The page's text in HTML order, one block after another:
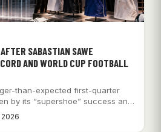
SABASTIAN SAWE
AND WORLD CUP FOOTBALL
than-expected first-quarter
by its “supershoe” success and